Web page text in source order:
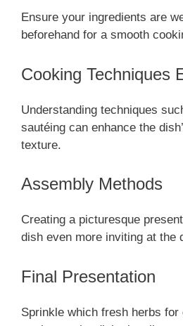
Ensure your ingredients are
beforehand for a smooth
Cooking Techniques
Understanding techniques
sautéing can enhance the
texture.
Assembly Methods
Creating a picturesque
dish even more inviting at the
Final Presentation
Sprinkle which fresh herbs